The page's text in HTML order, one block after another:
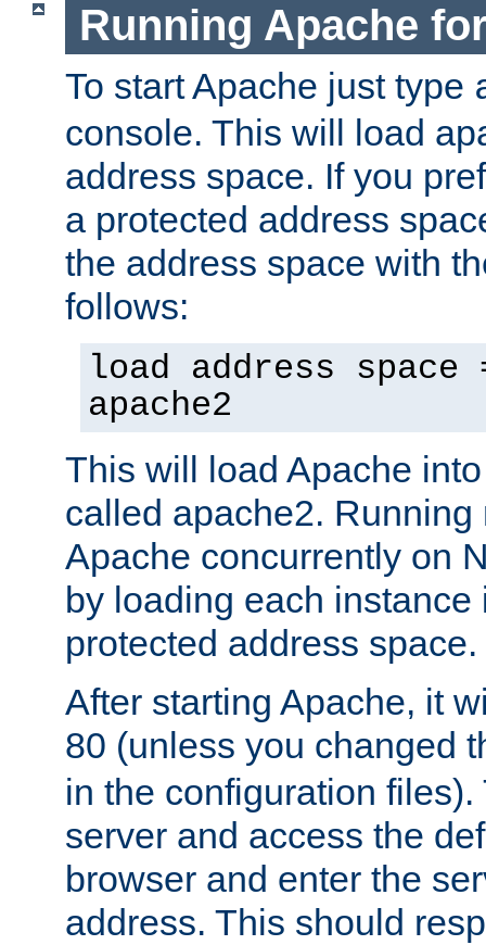
Running Apache
To start Apache just type
console. This will load
address space. If you
a protected address
the address space with
follows:
load address space
apache2
This will load Apache
called apache2.
Apache concurrently on
by loading each instance
protected address space.
After starting Apache, it
80 (unless you changed
in the configuration files).
server and access the
browser and enter the
address. This should